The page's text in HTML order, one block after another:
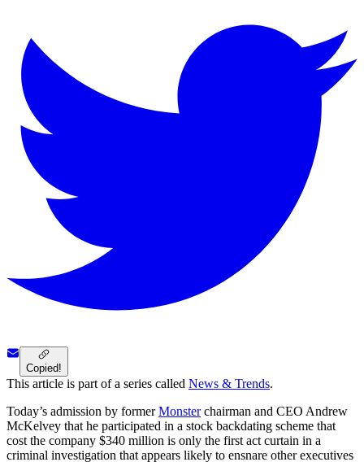
Copied!
This article is part of a series called News & Trends.
Today’s admission by formerMonster chairman and CEO Andrew
McKelvey that he participated in a stock backdating scheme that
cost the company $340 million is only the first act curtain in a
criminal investigation that appears likely to ensnare other executives